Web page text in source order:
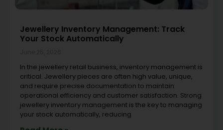
Jewellery Inventory Management: Track
Your Stock Automatically
In the jewellery retail business, inventory management is
critical. Jewellery pieces are often high value, unique,
and require precise documentation to maintain
operational efficiency and customer satisfaction. Strong
jewellery inventory management is the key to managing
your stock automatically, reducing